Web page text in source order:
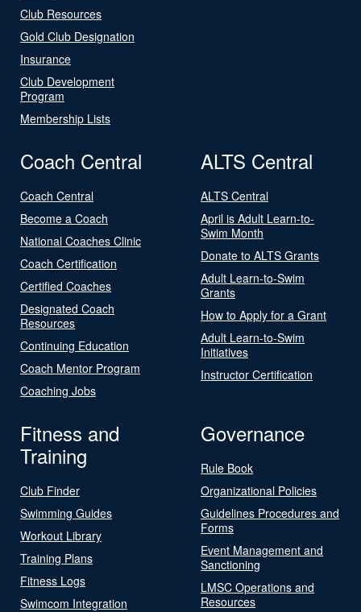
Club Resources
Gold Club Designation
Insurance
Club Development
Program
Membership Lists
Coach Central
Coach Central
Become a Coach
National Coaches Clinic
Coach Certification
Certified Coaches
Designated Coach
Resources
Continuing Education
Coach Mentor Program
Coaching Jobs
ALTS Central
ALTS Central
April is Adult Learn-to-
Swim Month
Donate to ALTS Grants
Adult Learn-to-Swim
Grants
How to Apply for a Grant
Adult Learn-to-Swim
Initiatives
Instructor Certification
Fitness and
Training
Club Finder
Swimming Guides
Workout Library
Training Plans
Fitness Logs
Swimcom Integration
Governance
Rule Book
Organizational Policies
Guidelines Procedures and
Forms
Event Management and
Sanctioning
LMSC Operations and
Resources